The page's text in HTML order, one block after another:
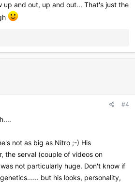
up and out, up and out... That's just the
#4
not as big as Nitro ;-) His
the serval (couple of videos on
not particularly huge. Don't know if
but his looks, personality,